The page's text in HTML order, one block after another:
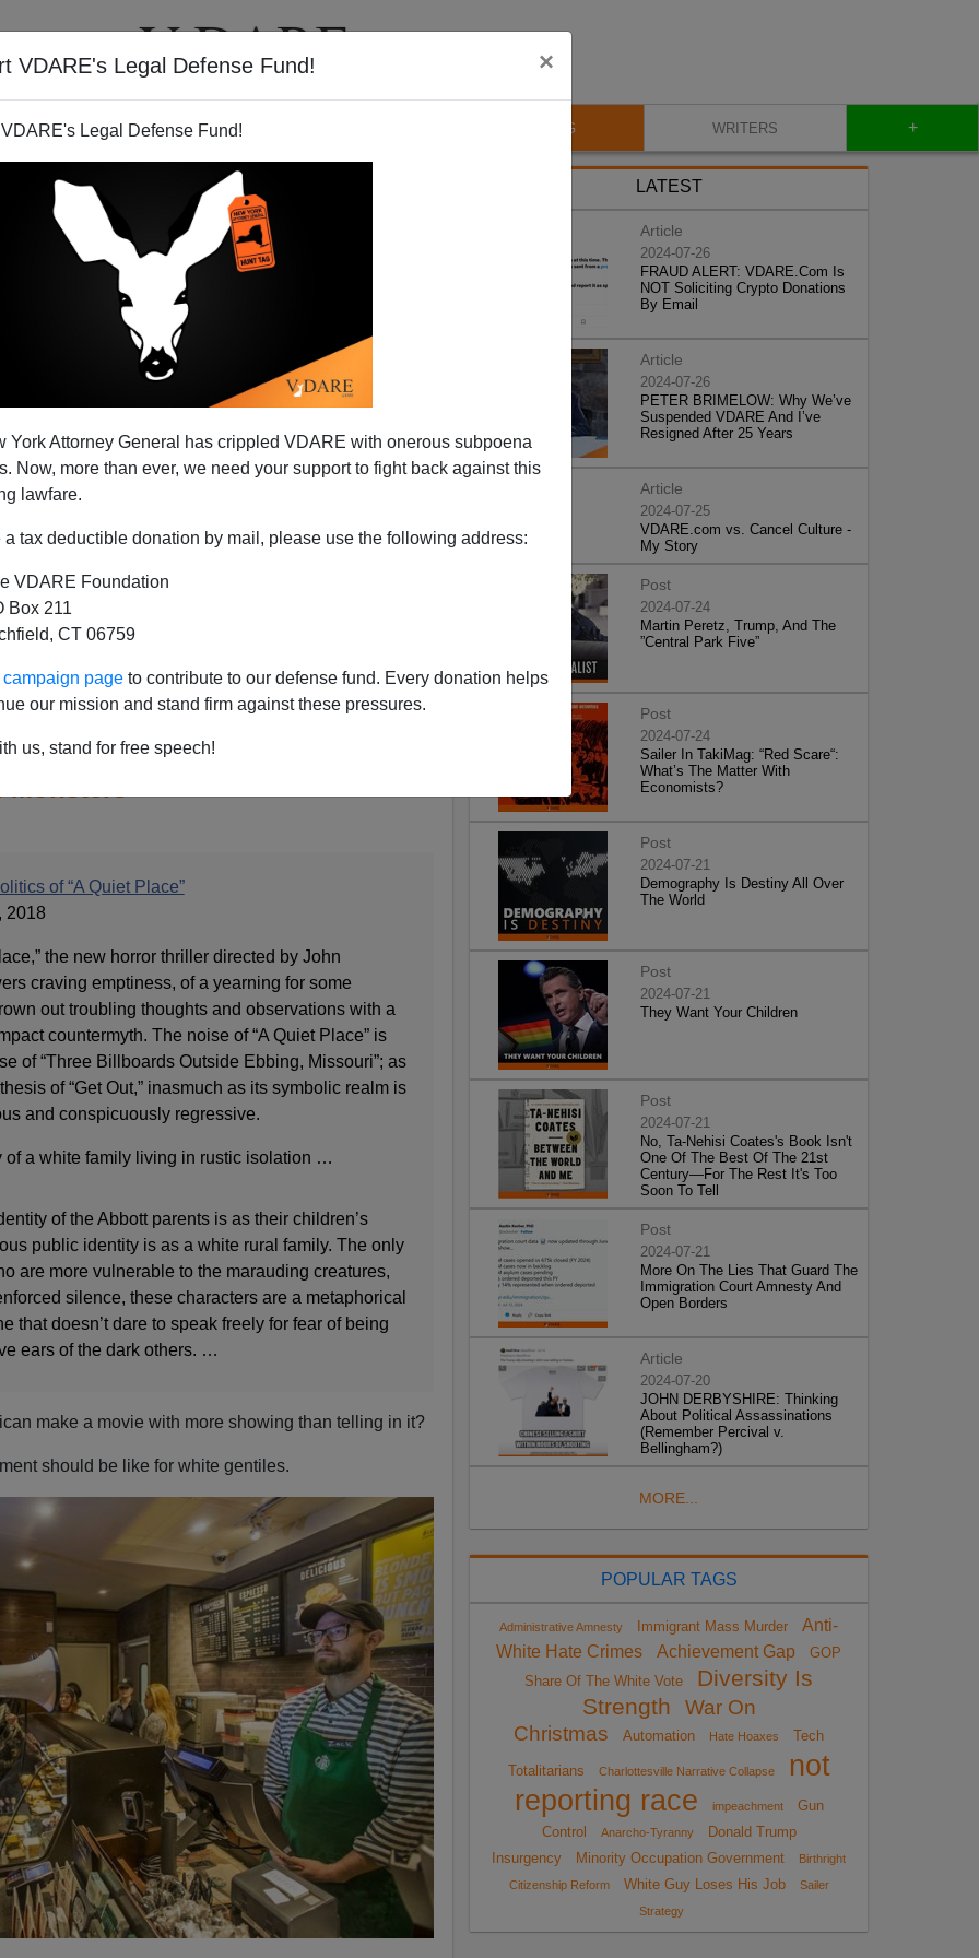
VDARE's Legal Defense Fund! ×
Legal Defense Fund!
York Attorney General has crippled VDARE with onerous subpoena
Now, more than ever, we need your support to fight back against this
lawfare.
a tax deductible donation by mail, please use the following address:
VDARE Foundation
Box 211
CT 06759
page to contribute to our defense fund. Every donation helps
our mission and stand firm against these pressures.
us, stand for free speech!
VIDEOS BLOG WRITERS +
Finds the Good-Looking
"A Quiet Place" to be the
of “A Quiet Place”
2018
the new horror thriller directed by John
craving emptiness, of a yearning for some
out troubling thoughts and observations with a
countermyth. The noise of “A Quiet Place” is
of “Three Billboards Outside Ebbing, Missouri”; as
of “Get Out,” inasmuch as its symbolic realm is
and conspicuously regressive.
of a white family living in rustic isolation …
of the Abbott parents is as their children’s
public identity is as a white rural family. The only
are more vulnerable to the marauding creatures,
silence, these characters are a metaphorical
doesn’t dare to speak freely for fear of being
ears of the dark others. …
make a movie with more showing than telling in it?
should be like for white gentiles.
LATEST
Article
2024-07-26
FRAUD ALERT: VDARE.Com Is
NOT Soliciting Crypto Donations
By Email
Article
2024-07-26
PETER BRIMELOW: Why We’ve
Suspended VDARE And I’ve
Resigned After 25 Years
Article
2024-07-25
VDARE.com vs. Cancel Culture -
My Story
Post
2024-07-24
Martin Peretz, Trump, And The
”Central Park Five”
Post
2024-07-24
Sailer In TakiMag: “Red Scare“:
What’s The Matter With
Economists?
Post
2024-07-21
Demography Is Destiny All Over
The World
Post
2024-07-21
They Want Your Children
Post
2024-07-21
No, Ta-Nehisi Coates's Book Isn't
One Of The Best Of The 21st
Century—For The Rest It's Too
Soon To Tell
Post
2024-07-21
More On The Lies That Guard The
Immigration Court Amnesty And
Open Borders
Article
2024-07-20
JOHN DERBYSHIRE: Thinking
About Political Assassinations
(Remember Percival v.
Bellingham?)
MORE...
POPULAR TAGS
Administrative Amnesty Immigrant Mass Murder
Anti-
White Hate Crimes
Achievement Gap
GOP
Share Of The White Vote
Diversity Is
Strength
War On
Christmas
Automation Hate Hoaxes Tech
Totalitarians Charlottesville Narrative Collapse
not
reporting race
impeachment
Gun
Control
Anarcho-Tyranny
Donald Trump
Insurgency
Minority Occupation Government
Birthright
Citizenship Reform
White Guy Loses His Job
Sailer
Strategy